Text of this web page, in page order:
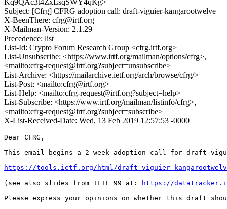
Kq9QAc3t4ZxLsqSWY4qKg>
Subject: [Cfrg] CFRG adoption call: draft-viguier-kangarootwelve
X-BeenThere: cfrg@irtf.org
X-Mailman-Version: 2.1.29
Precedence: list
List-Id: Crypto Forum Research Group <cfrg.irtf.org>
List-Unsubscribe: <https://www.irtf.org/mailman/options/cfrg>,
<mailto:cfrg-request@irtf.org?subject=unsubscribe>
List-Archive: <https://mailarchive.ietf.org/arch/browse/cfrg/>
List-Post: <mailto:cfrg@irtf.org>
List-Help: <mailto:cfrg-request@irtf.org?subject=help>
List-Subscribe: <https://www.irtf.org/mailman/listinfo/cfrg>,
<mailto:cfrg-request@irtf.org?subject=subscribe>
X-List-Received-Date: Wed, 13 Feb 2019 12:57:53 -0000
Dear CFRG,
This email begins a 2-week adoption call for draft-
https://tools.ietf.org/html/draft-viguier-
(see also slides from IETF 99 at:
https://
Please express your opinions on whether this draft